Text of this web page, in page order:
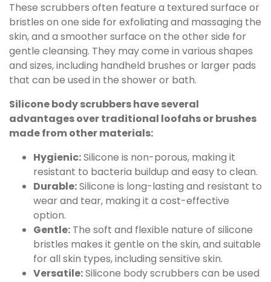
These scrubbers often feature a textured surface or
bristles on one side for exfoliating and massaging the
skin, and a smoother surface on the other side for
gentle cleansing. They may come in various shapes
and sizes, including handheld brushes or larger pads
that can be used in the shower or bath.
Silicone body scrubbers have several
advantages over traditional loofahs or brushes
made from other materials:
Hygienic:Silicone is non-porous, making it
resistant to bacteria buildup and easy to clean.
Durable:Silicone is long-lasting and resistant to
wear and tear, making it a cost-effective
option.
Gentle: The soft and flexible nature of silicone
bristles makes it gentle on the skin, and suitable
for all skin types, including sensitive skin.
Versatile:Silicone body scrubbers can be used